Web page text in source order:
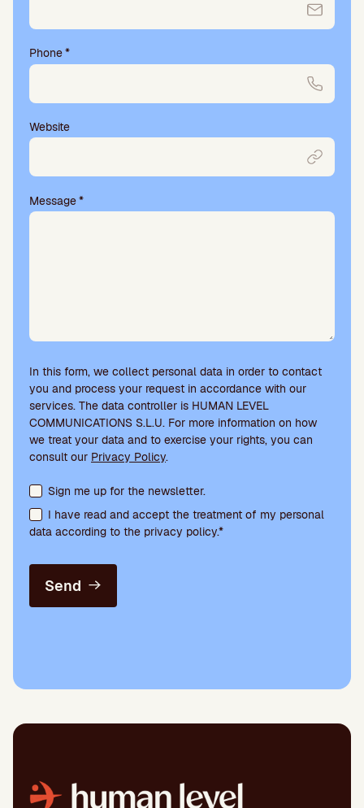
Phone*
Website
Message*
In this form, we collect personal data in order to contact
you and process your request in accordance with our
services. The data controller is HUMAN LEVEL
COMMUNICATIONS S.L.U. For more information on how
we treat your data and to exercise your rights, you can
consult our Privacy Policy.
Terms acceptance and newsletter subscription
Sign me up for the newsletter.
I have read and accept the treatment of my personal
data according to the privacy policy.*
Send